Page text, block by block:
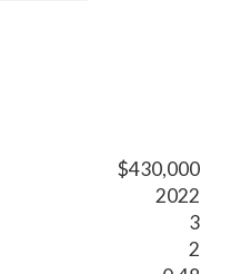
$430,000
2022
3
2